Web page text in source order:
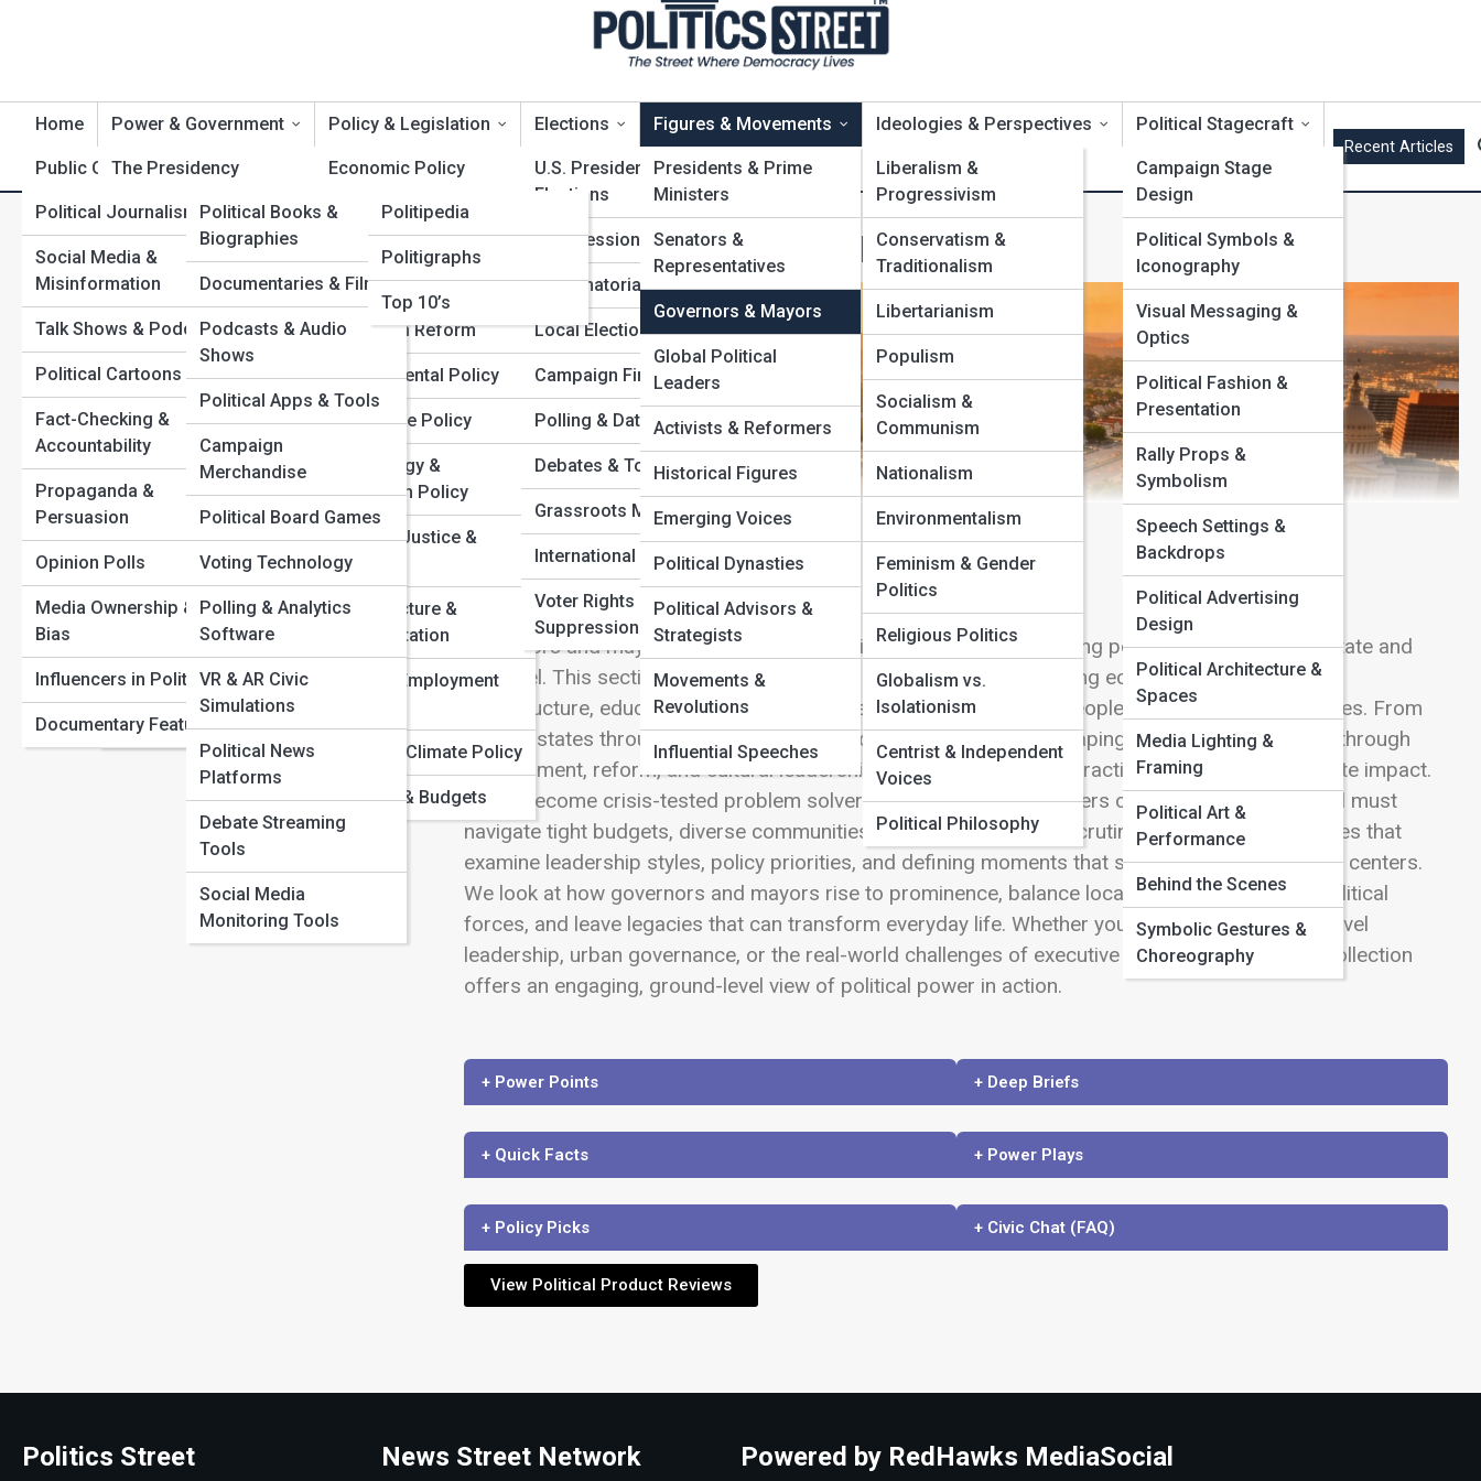
Home Power & Government
The Presidency
Congress &
Legislatures
The Supreme Court &
Judiciary
Federal Agencies
State & Local
Governments
International Relations
Political Parties
Elections & Voting
Campaign Strategy
Political Scandals
Constitutions &
Charters
Policy & Legislation
Economic Policy
Immigration & Border
Policy
Civil Rights & Liberties
Education Reform
Environmental Policy
Healthcare Policy
Technology &
Innovation Policy
Criminal Justice &
Policing
Infrastructure &
Transportation
Labor & Employment
Energy & Climate Policy
Taxation & Budgets
Elections
U.S. Presidential
Elections
Congressional Races
Gubernatorial Contests
Local Elections
Campaign Finance
Polling & Data Analytics
Debates & Town Halls
Grassroots Movements
International Elections
Voter Rights &
Suppression
Figures & Movements
Presidents & Prime
Ministers
Senators &
Representatives
Governors & Mayors
Global Political
Leaders
Activists & Reformers
Historical Figures
Emerging Voices
Political Dynasties
Political Advisors &
Strategists
Movements &
Revolutions
Influential Speeches
Ideologies & Perspectives
Liberalism &
Progressivism
Conservatism &
Traditionalism
Libertarianism
Populism
Socialism &
Communism
Nationalism
Environmentalism
Feminism & Gender
Politics
Religious Politics
Globalism vs.
Isolationism
Centrist & Independent
Voices
Political Philosophy
Political Stagecraft
Campaign Stage
Design
Political Symbols &
Iconography
Visual Messaging &
Optics
Political Fashion &
Presentation
Rally Props &
Symbolism
Speech Settings &
Backdrops
Political Advertising
Design
Political Architecture &
Spaces
Media Lighting &
Framing
Political Art &
Performance
Behind the Scenes
Symbolic Gestures &
Choreography
Public Opinion
Political Journalism
Social Media &
Misinformation
Talk Shows & Podcasts
Political Cartoons
Fact-Checking &
Accountability
Propaganda &
Persuasion
Opinion Polls
Media Ownership &
Bias
Influencers in Politics
Documentary Features
Product Reviews
Political Books &
Biographies
Documentaries & Films
Podcasts & Audio
Shows
Political Apps & Tools
Campaign
Merchandise
Political Board Games
Voting Technology
Polling & Analytics
Software
VR & AR Civic
Simulations
Political News
Platforms
Debate Streaming
Tools
Social Media
Monitoring Tools
Polititopia
Politipedia
Politigraphs
Top 10’s
Recent Articles
Governors & Mayors
View Full Image
Governors and mayors operate where politics meets daily life, turning policy into action at the state and
city level. This section explores the leaders responsible for managing economies, public safety,
infrastructure, education, and emergency response closer to the people than any other executives. From
guiding states through natural disasters and economic shifts to shaping the character of cities through
development, reform, and cultural leadership, these officials wield practical power with immediate impact.
Some become crisis-tested problem solvers, others visionary builders or bold reformers, but all must
navigate tight budgets, diverse communities, and constant public scrutiny. Here, you’ll find articles that
examine leadership styles, policy priorities, and defining moments that shape regions and urban centers.
We look at how governors and mayors rise to prominence, balance local needs with broader political
forces, and leave legacies that can transform everyday life. Whether you’re interested in state-level
leadership, urban governance, or the real-world challenges of executive decision-making, this collection
offers an engaging, ground-level view of political power in action.
+ Power Points
+ Quick Facts
+ Policy Picks
+ Deep Briefs
+ Power Plays
+ Civic Chat (FAQ)
View Political Product Reviews
Search
Search
Explore Politics Street
Start Your Journey
Inside the War Rooms: How Campaign Strategy Wins
Elections
How Presidential Power Really Works Behind the
Scenes
Congressional Gridlock Explained: Why Nothing Gets
Done
Top Political Scandals That Shaped Modern Democracy
How Presidential Power Really Works Behind the
Scenes
The Collapse and Rise of Major Political Parties
Worldwide
Politics Street News Street Network Powered by RedHawks MediaSocial